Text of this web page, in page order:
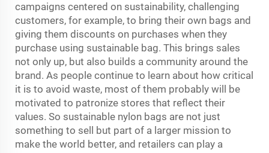
campaigns centered on sustainability, challenging
customers, for example, to bring their own bags and
giving them discounts on purchases when they
purchase using sustainable bag. This brings sales
not only up, but also builds a community around the
brand. As people continue to learn about how critical
it is to avoid waste, most of them probably will be
motivated to patronize stores that reflect their
values. So sustainable nylon bags are not just
something to sell but part of a larger mission to
make the world better, and retailers can play a